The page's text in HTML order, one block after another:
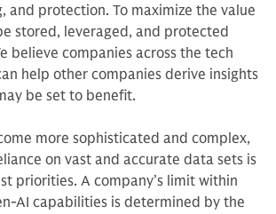
and protection. To maximize the value
stored, leveraged, and protected
believe companies across the tech
help other companies derive insights
be set to benefit.
more sophisticated and complex,
on vast and accurate data sets is
priorities. A company’s limit within
AI capabilities is determined by the